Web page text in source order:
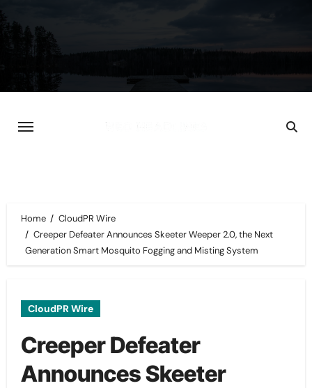
Skip
to
content
Home
CloudPR Wire
Creeper Defeater Announces Skeeter Weeper 2.0, the Next
Generation Smart Mosquito Fogging and Misting System
CloudPR Wire
Creeper Defeater
Announces Skeeter